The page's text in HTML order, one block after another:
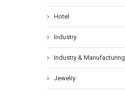
Hotel
Industry
Industry & Manufacturing
Jewelry